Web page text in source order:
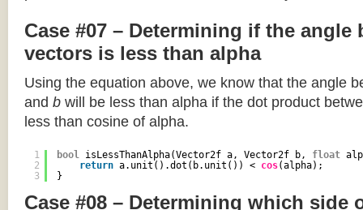
Case #07 – Determining if the angle
vectors is less than alpha
Using the equation above, we know that the angle
and b will be less than alpha if the dot product
less than cosine of alpha.
1
2
3
bool isLessThanAlpha(Vector2f a, Vector2f b, float
return a.unit().dot(b.unit()) < cos(alpha);
}
Case #08 – Determining which side